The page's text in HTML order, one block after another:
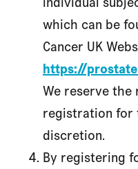
which can be
Cancer UK
https://
We reserve
registration for
discretion.
By registering